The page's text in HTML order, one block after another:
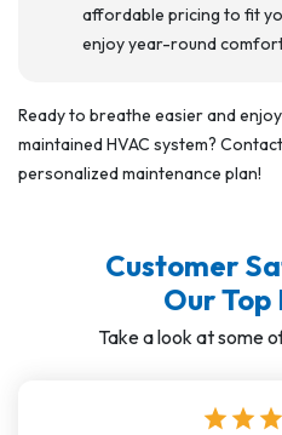
affordable pricing to fit
enjoy year-round
Ready to breathe easier and
maintained HVAC system?
personalized maintenance plan!
Customer
Our
Take a look at some
star star star